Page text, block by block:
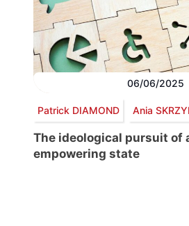
06/06/2025
Patrick DIAMOND Ania
The ideological pursuit of
empowering state